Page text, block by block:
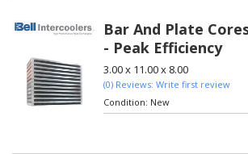
Bar And Plate
- Peak Efficiency
3.00 x 11.00 x 8.00
(0) Reviews: Write first review
Condition: New